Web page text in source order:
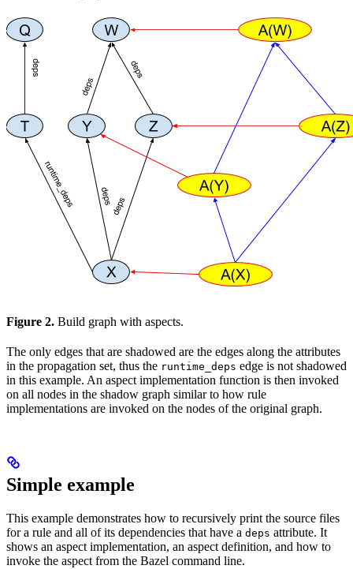
Figure 2. Build graph with aspects.
The only edges that are shadowed are the edges along the attributes
in the propagation set, thus the runtime_deps edge is not shadowed
in this example. An aspect implementation function is then invoked
on all nodes in the shadow graph similar to how rule
implementations are invoked on the nodes of the original graph.
Simple example
This example demonstrates how to recursively print the source files
for a rule and all of its dependencies that have a deps attribute. It
shows an aspect implementation, an aspect definition, and how to
invoke the aspect from the Bazel command line.